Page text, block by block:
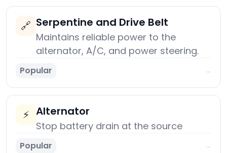
🔗 Serpentine and Drive Belt
Maintains reliable power to the
alternator, A/C, and power steering.
Popular →
⚡ Alternator
Stop battery drain at the source
Popular →